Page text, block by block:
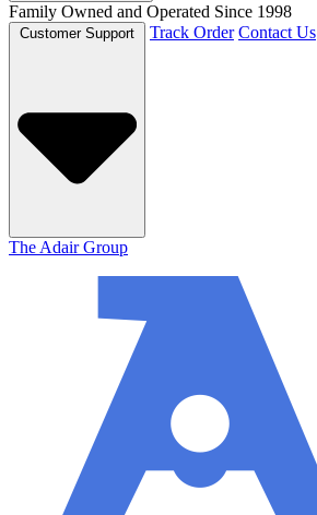
Family Owned and Operated Since 1998
Track Order Contact Us
The Adair Group